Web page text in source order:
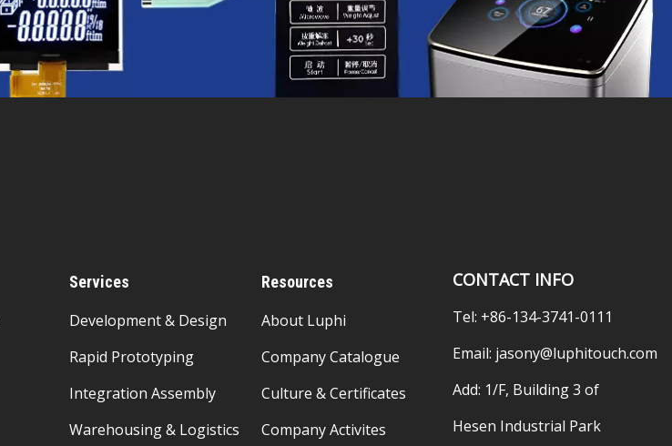
Services
Development & Design
Rapid Prototyping
Integration Assembly
Warehousing & Logistics
Resources
About Luphi
Company Catalogue
Culture & Certificates
Company Activites
CONTACT INFO
Tel: +86-134-3741-0111
Email: jasony@luphitouch.com
Add: 1/F, Building 3 of
Hesen Industrial Park